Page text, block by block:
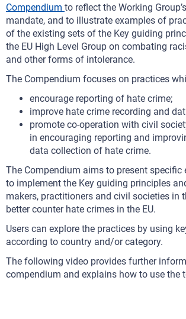
Compendium to reflect the Working
mandate, and to illustrate examples of
of the existing sets of the Key guiding
the EU High Level Group on combating
and other forms of intolerance.
The Compendium focuses on practices
encourage reporting of hate crime;
improve hate crime recording and
promote co-operation with civil
in encouraging reporting and
data collection of hate crime.
The Compendium aims to present specific
to implement the Key guiding principles
makers, practitioners and civil societies in
better counter hate crimes in the EU.
Users can explore the practices by using
according to country and/or category.
The following video provides further
compendium and explains how to use the